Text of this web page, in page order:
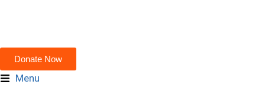
Donate Now
Menu